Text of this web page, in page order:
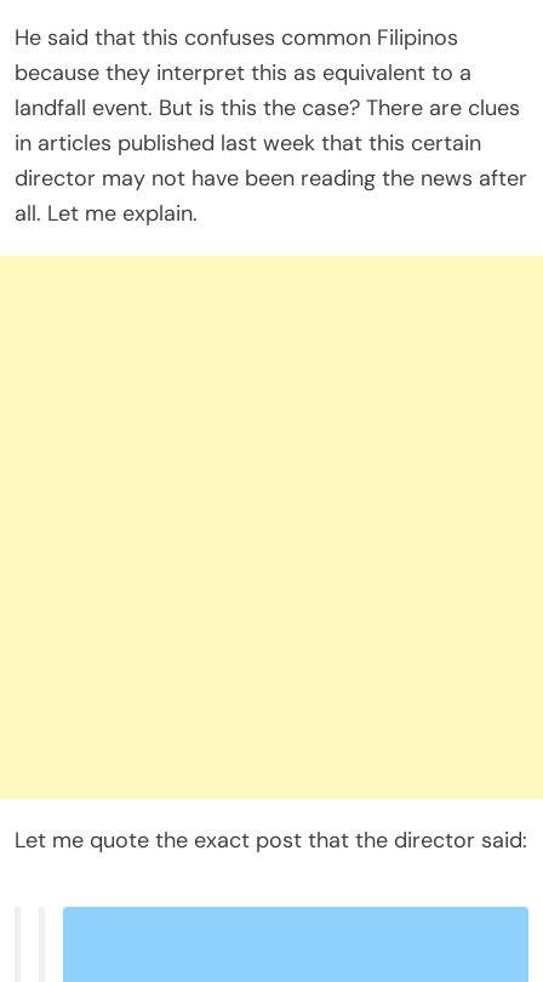
He said that this confuses common Filipinos
because they interpret this as equivalent to a
landfall event. But is this the case? There are clues
in articles published last week that this certain
director may not have been reading the news after
all. Let me explain.
Let me quote the exact post that the director said: